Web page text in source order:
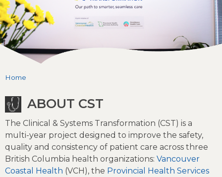
Home
ABOUT CST
The Clinical & Systems Transformation (CST) is a
multi-year project designed to improve the safety,
quality and consistency of patient care across three
British Columbia health organizations: Vancouver
Coastal Health (VCH), the Provincial Health Services